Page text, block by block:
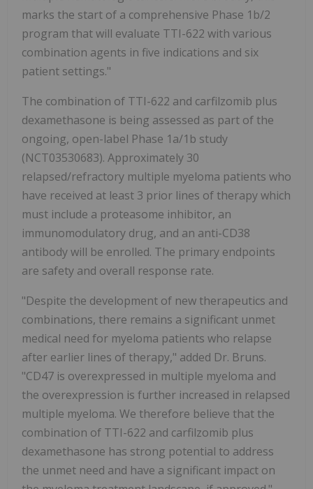
marks the start of a comprehensive Phase 1b/2
program that will evaluate TTI-622 with various
combination agents in five indications and six
patient settings."
The combination of TTI-622 and carfilzomib plus
dexamethasone is being assessed as part of the
ongoing, open-label Phase 1a/1b study
(NCT03530683). Approximately 30
relapsed/refractory multiple myeloma patients who
have received at least 3 prior lines of therapy which
must include a proteasome inhibitor, an
immunomodulatory drug, and an anti-CD38
antibody will be enrolled. The primary endpoints
are safety and overall response rate.
"Despite the development of new therapeutics and
combinations, there remains a significant unmet
medical need for myeloma patients who relapse
after earlier lines of therapy," added Dr. Bruns.
"CD47 is overexpressed in multiple myeloma and
the overexpression is further increased in relapsed
multiple myeloma. We therefore believe that the
combination of TTI-622 and carfilzomib plus
dexamethasone has strong potential to address
the unmet need and have a significant impact on